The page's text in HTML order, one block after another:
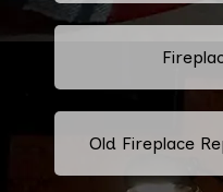
Old Fireplace